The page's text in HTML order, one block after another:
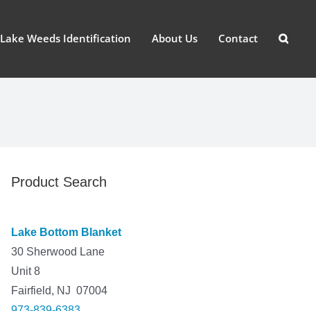
Lake Weeds Identification About Us Contact
Product Search
Lake Bottom Blanket
30 Sherwood Lane
Unit 8
Fairfield, NJ 07004